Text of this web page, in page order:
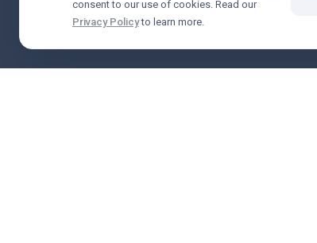
consent to our use of cookies. Read our
Privacy Policyto learn more.